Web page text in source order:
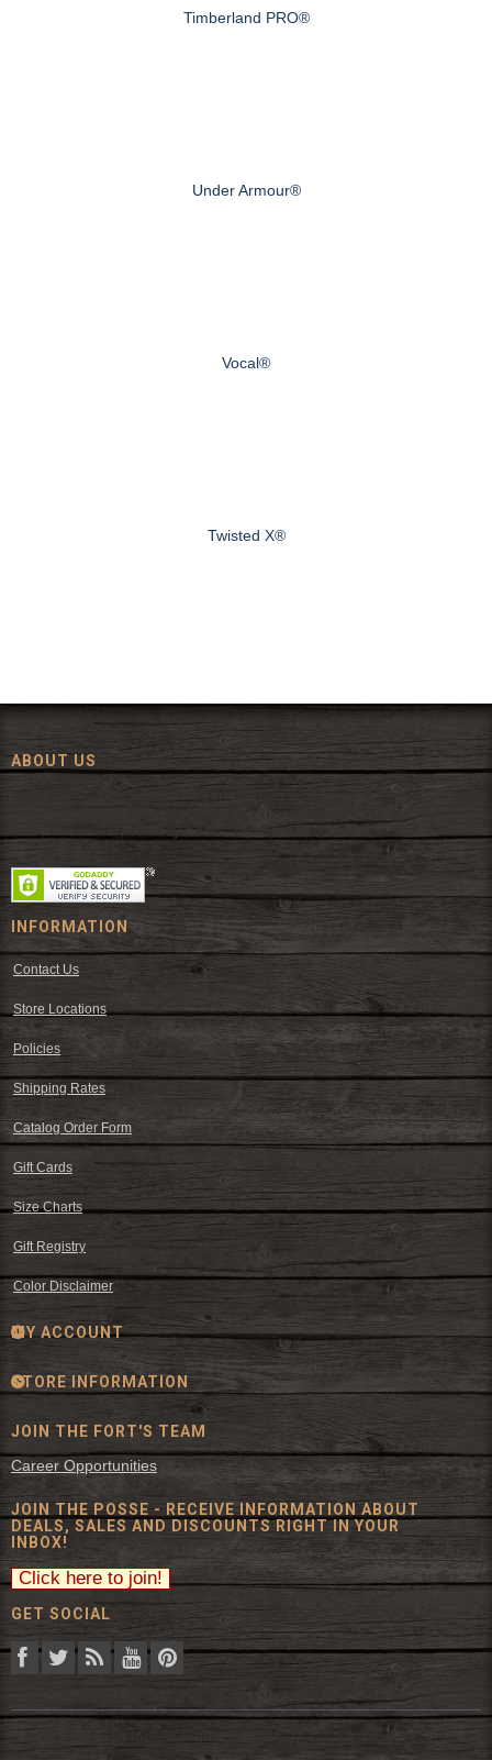
Timberland PRO®
Under Armour®
Vocal®
Twisted X®
ABOUT US
Since 1972, The Fort has been offering a huge selection of western
wear and western decor at everyday low prices including cowboy
hats, work wear, cowboy boots, saddles, and tack.
INFORMATION
Contact Us
Store Locations
Policies
Shipping Rates
Catalog Order Form
Gift Cards
Size Charts
Gift Registry
Color Disclaimer
MY ACCOUNT
STORE INFORMATION
JOIN THE FORT'S TEAM
Career Opportunities
JOIN THE POSSE - RECEIVE INFORMATION ABOUT
DEALS, SALES AND DISCOUNTS RIGHT IN YOUR
INBOX!
GET SOCIAL
© 2026 The Fort Inc. All Rights Reserved.